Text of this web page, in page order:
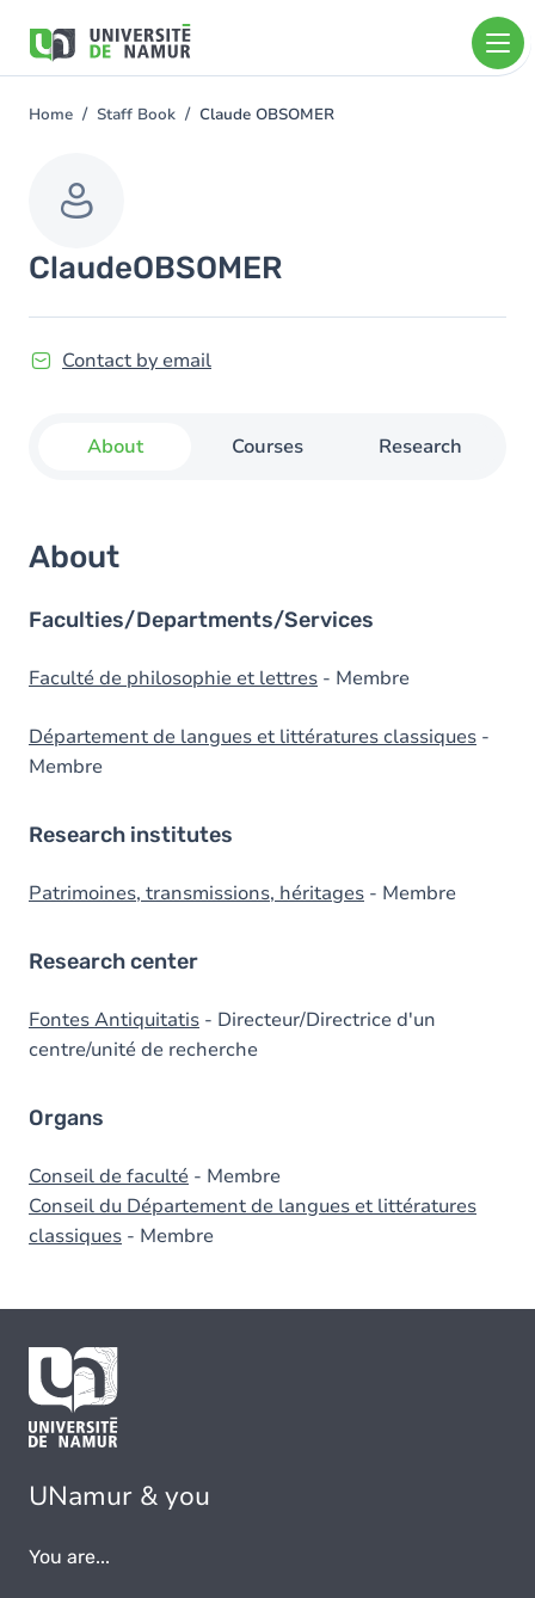
main
You
Home Staff Book Claude OBSOMER
ClaudeOBSOMER
Contact by email
About Courses Research
About
Faculties/Departments/Services
Faculté de philosophie et lettres - Membre
Département de langues et littératures classiques -
Membre
Research institutes
Patrimoines, transmissions, héritages - Membre
Research center
Fontes Antiquitatis - Directeur/Directrice d'un
centre/unité de recherche
Organs
Conseil de faculté - Membre
Conseil du Département de langues et littératures
classiques - Membre
UNamur & you
You are...